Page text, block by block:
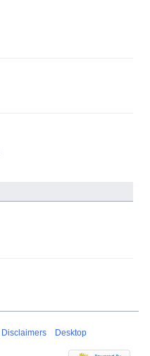
Disclaimers Desktop